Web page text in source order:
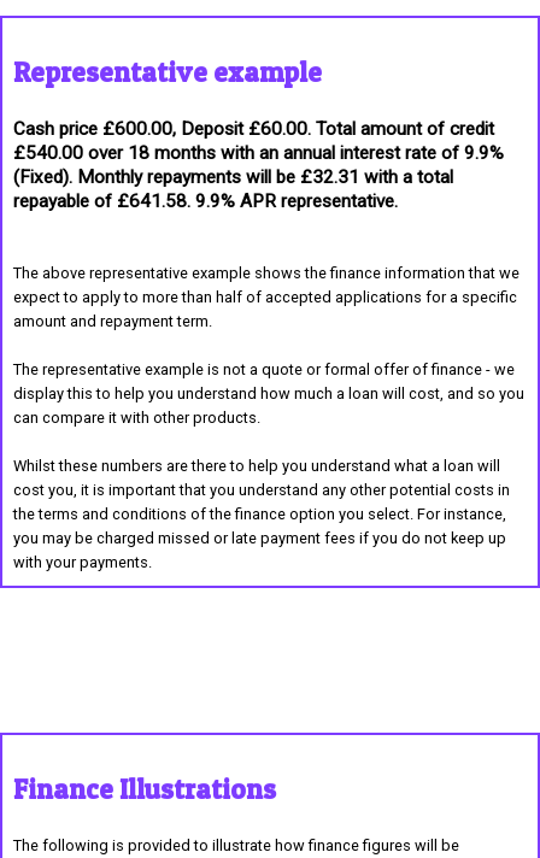
Representative example
Cash price £600.00, Deposit £60.00. Total amount of credit
£540.00 over 18 months with an annual interest rate of 9.9%
(Fixed). Monthly repayments will be £32.31 with a total
repayable of £641.58. 9.9% APR representative.
The above representative example shows the finance information that we
expect to apply to more than half of accepted applications for a specific
amount and repayment term.
The representative example is not a quote or formal offer of finance - we
display this to help you understand how much a loan will cost, and so you
can compare it with other products.
Whilst these numbers are there to help you understand what a loan will
cost you, it is important that you understand any other potential costs in
the terms and conditions of the finance option you select. For instance,
you may be charged missed or late payment fees if you do not keep up
with your payments.
Finance Illustrations
The following is provided to illustrate how finance figures will be